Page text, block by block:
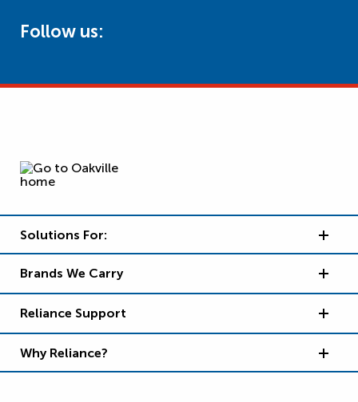
Follow us:
Solutions For:
Brands We Carry
Reliance Support
Why Reliance?